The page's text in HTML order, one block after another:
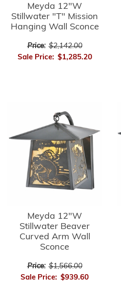
Meyda 12"W
Stillwater "T" Mission
Hanging Wall Sconce
Price: $2,142.00
Sale Price: $1,285.20
Meyda 12"W
Stillwater Beaver
Curved Arm Wall
Sconce
Price: $1,566.00
Sale Price: $939.60